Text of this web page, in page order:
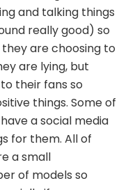
and talking things
really good) so
are choosing to
are lying, but
their fans so
things. Some of
a social media
for them. All of
a small
of models so